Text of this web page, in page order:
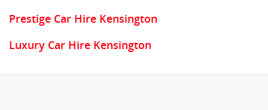
Prestige Car Hire Kensington
Luxury Car Hire Kensington